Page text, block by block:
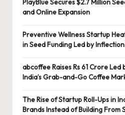
PlayBlue Secures $2.7 Million
and Online Expansion
Preventive Wellness Startup
in Seed Funding Led by
abcoffee Raises Rs 61 Crore Led
India’s Grab-and-Go Coffee
The Rise of Startup Roll-Ups in
Brands Instead of Building From